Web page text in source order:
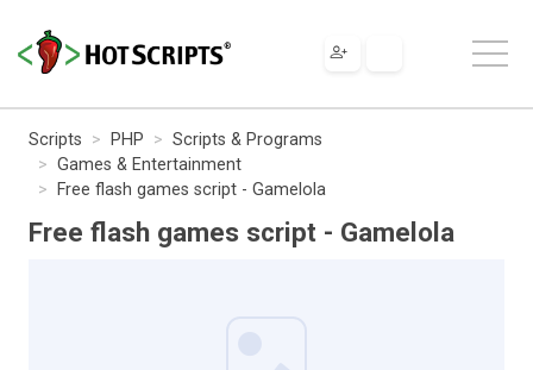
Scripts PHP
Scripts & Programs
Games & Entertainment
Free flash games script - Gamelola
Free flash games script - Gamelola